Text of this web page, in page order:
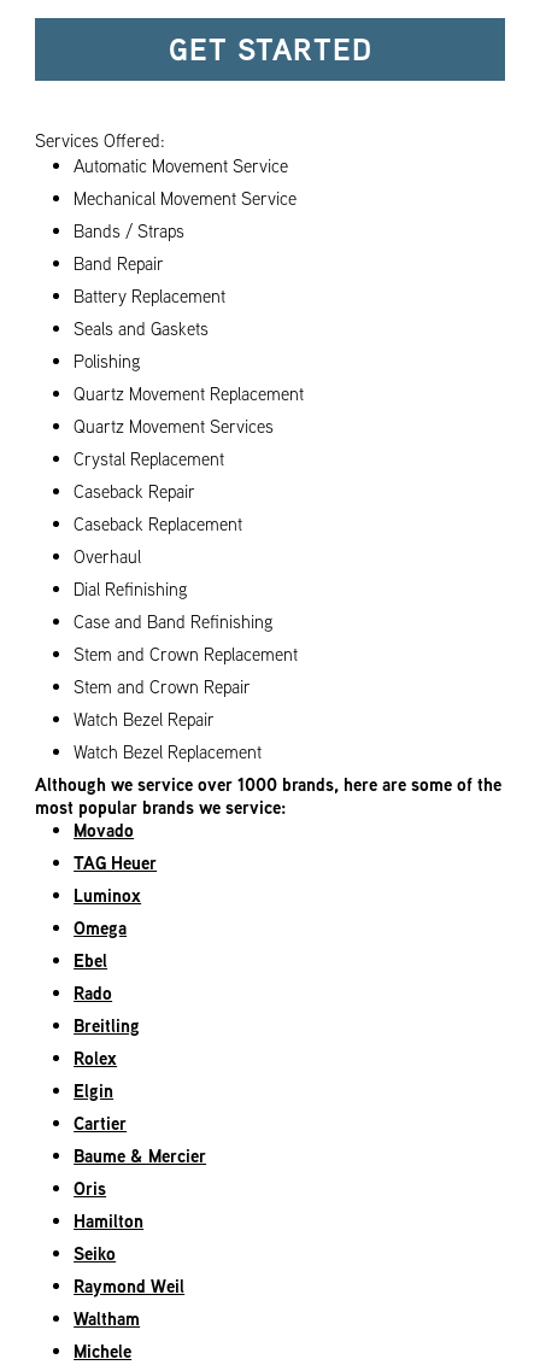
GET STARTED
Services Offered:
Automatic Movement Service
Mechanical Movement Service
Bands / Straps
Band Repair
Battery Replacement
Seals and Gaskets
Polishing
Quartz Movement Replacement
Quartz Movement Services
Crystal Replacement
Caseback Repair
Caseback Replacement
Overhaul
Dial Refinishing
Case and Band Refinishing
Stem and Crown Replacement
Stem and Crown Repair
Watch Bezel Repair
Watch Bezel Replacement
Although we service over 1000 brands, here are some of the
most popular brands we service:
Movado
TAG Heuer
Luminox
Omega
Ebel
Rado
Breitling
Rolex
Elgin
Cartier
Baume & Mercier
Oris
Hamilton
Seiko
Raymond Weil
Waltham
Michele